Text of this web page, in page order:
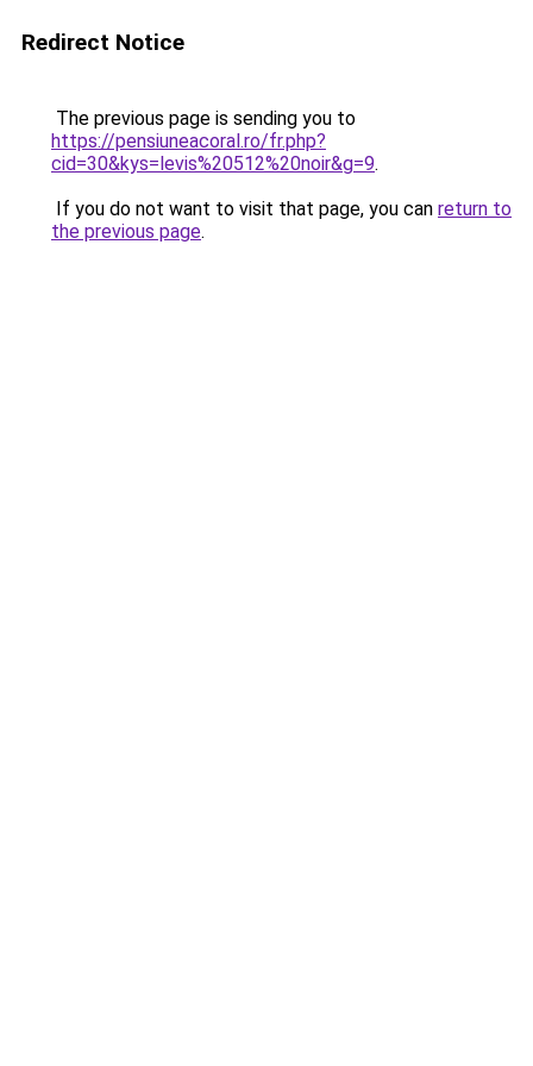
Redirect Notice
The previous page is sending you to
https://pensiuneacoral.ro/fr.php?
cid=30&kys=levis%20512%20noir&g=9.
If you do not want to visit that page, you can return to
the previous page.